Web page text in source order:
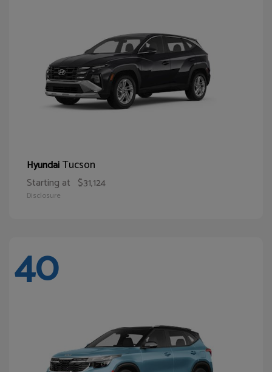
HyundaiTucson
Starting at $31,124
Disclosure
40